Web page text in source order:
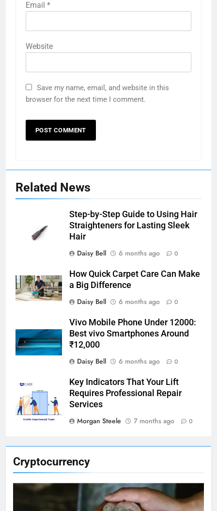
Cryptocurrency
Email *
Website
Save my name, email, and website in this
browser for the next time I comment.
Related News
Step-by-Step Guide to Using Hair
Straighteners for Lasting Sleek
Hair
Daisy Bell
6 months ago 0
How Quick Carpet Care Can Make
a Big Difference
Daisy Bell
6 months ago 0
Vivo Mobile Phone Under 12000:
Best vivo Smartphones Around
₹12,000
Daisy Bell
6 months ago 0
Key Indicators That Your Lift
Requires Professional Repair
Services
Morgan Steele
7 months ago 0